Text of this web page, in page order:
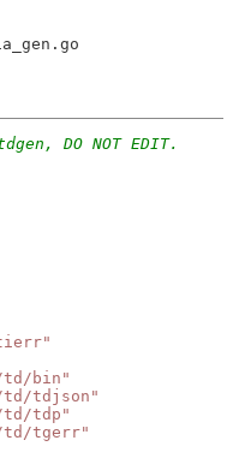
DO NOT EDIT.
td/bin"
td/tdjson"
td/tdp"
td/tgerr"